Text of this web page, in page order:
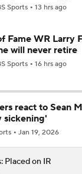
Sports 13 hrs ago
Fame WR Larry
will never retire
Sports 16 hrs ago
react to Sean
sickening'
Jan 19, 2026
Placed on IR